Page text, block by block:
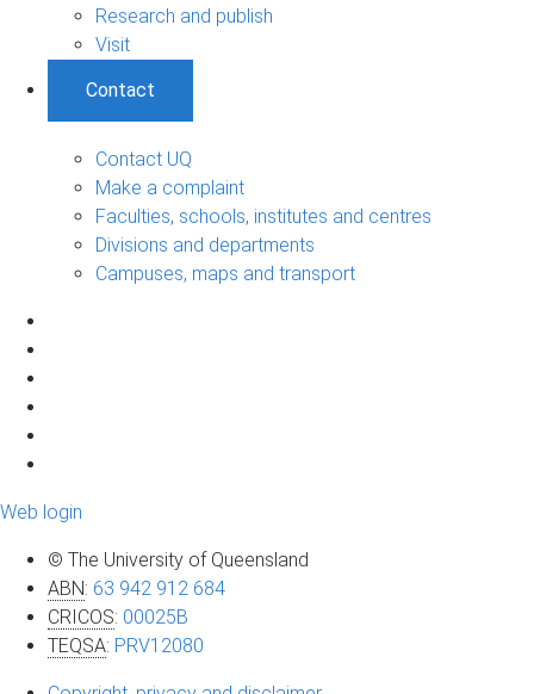
Research and publish
Visit
Contact
Contact UQ
Make a complaint
Faculties, schools, institutes and centres
Divisions and departments
Campuses, maps and transport
Web login
© The University of Queensland
ABN: 63 942 912 684
CRICOS: 00025B
TEQSA: PRV12080